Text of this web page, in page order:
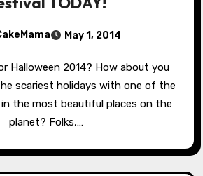
May 1, 2014
scariest holidays with one of the
the most beautiful places on the
planet? Folks,…